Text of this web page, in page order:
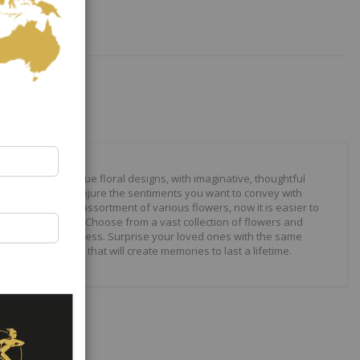
to create unique floral designs, with imaginative, thoughtful
crafted to conjure the sentiments you want to convey with
to modern assortment of various flowers, now it is easier to
expressions. Choose from a vast collection of flowers and
are just endless. Surprise your loved ones with the same
wonderful gifts that will create memories to last a lifetime.